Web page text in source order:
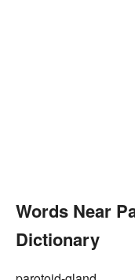
Words Near
Dictionary